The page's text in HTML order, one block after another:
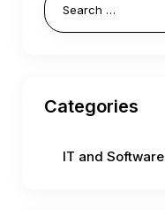
Categories
IT and Software